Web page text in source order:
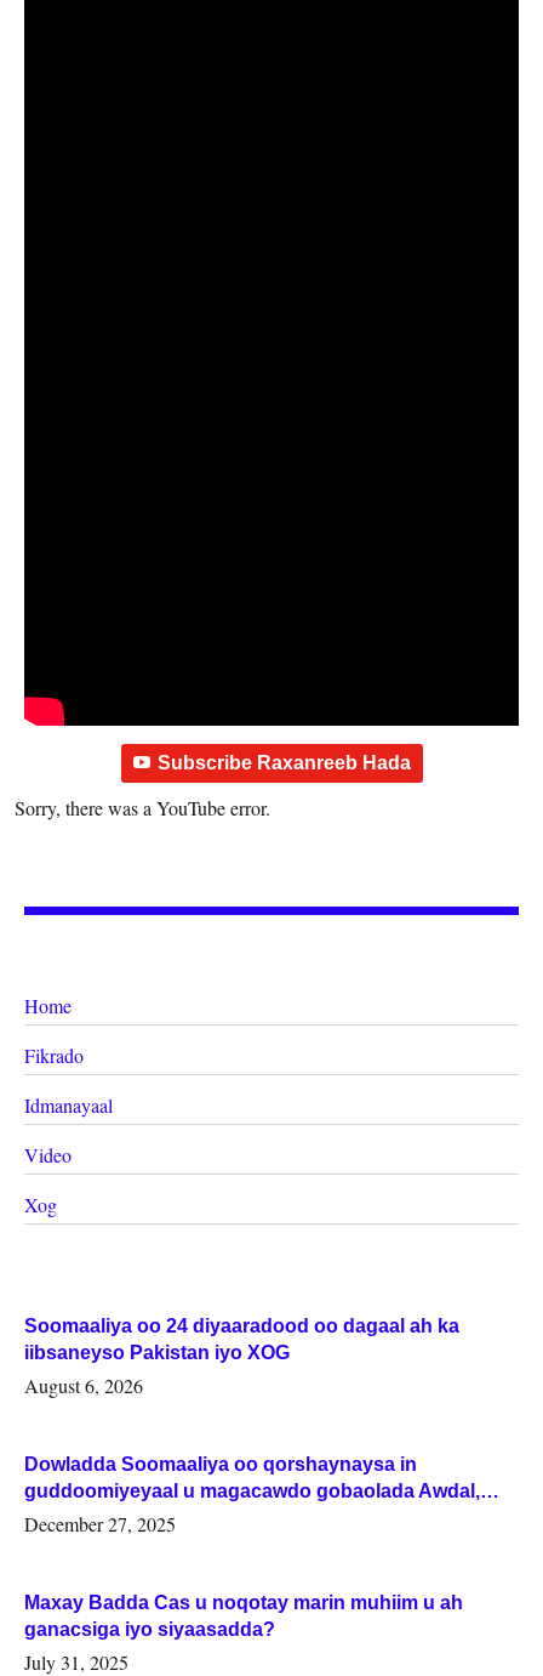
Subscribe Raxanreeb Hada
Sorry, there was a YouTube error.
Home
Fikrado
Idmanayaal
Video
Xog
Soomaaliya oo 24 diyaaradood oo dagaal ah ka
iibsaneyso Pakistan iyo XOG
August 6, 2026
Dowladda Soomaaliya oo qorshaynaysa in
guddoomiyeyaal u magacawdo gobaolada Awdal,
Woqooyi Galbeed iyo Togdheer.
December 27, 2025
Maxay Badda Cas u noqotay marin muhiim u ah
ganacsiga iyo siyaasadda?
July 31, 2025